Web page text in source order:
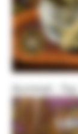
Illuminati - Top